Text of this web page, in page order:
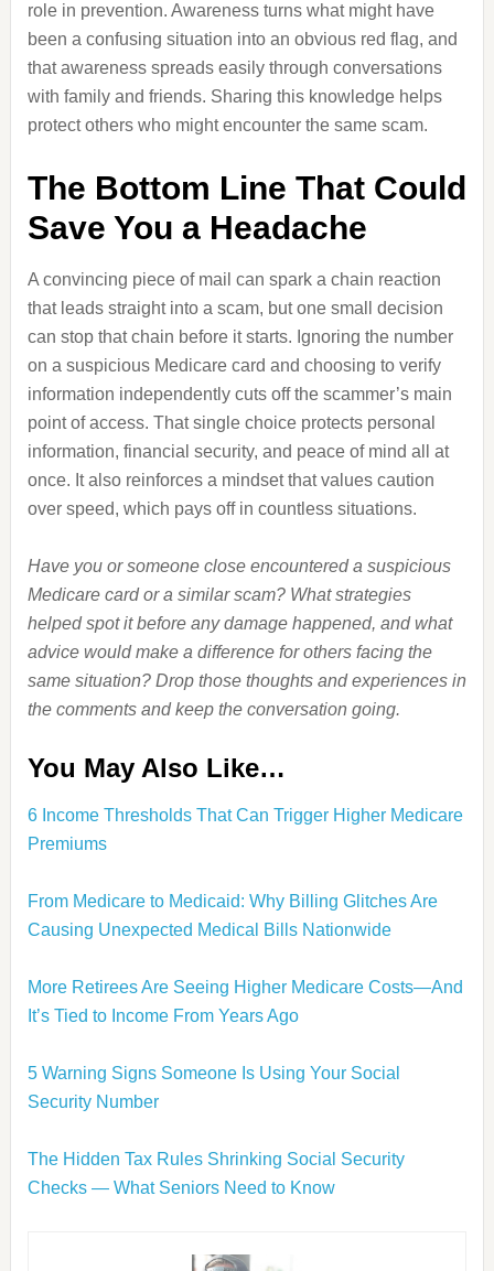
role in prevention. Awareness turns what might have
been a confusing situation into an obvious red flag, and
that awareness spreads easily through conversations
with family and friends. Sharing this knowledge helps
protect others who might encounter the same scam.
The Bottom Line That Could
Save You a Headache
A convincing piece of mail can spark a chain reaction
that leads straight into a scam, but one small decision
can stop that chain before it starts. Ignoring the number
on a suspicious Medicare card and choosing to verify
information independently cuts off the scammer’s main
point of access. That single choice protects personal
information, financial security, and peace of mind all at
once. It also reinforces a mindset that values caution
over speed, which pays off in countless situations.
Have you or someone close encountered a suspicious
Medicare card or a similar scam? What strategies
helped spot it before any damage happened, and what
advice would make a difference for others facing the
same situation? Drop those thoughts and experiences in
the comments and keep the conversation going.
You May Also Like…
6 Income Thresholds That Can Trigger Higher Medicare
Premiums
From Medicare to Medicaid: Why Billing Glitches Are
Causing Unexpected Medical Bills Nationwide
More Retirees Are Seeing Higher Medicare Costs—And
It’s Tied to Income From Years Ago
5 Warning Signs Someone Is Using Your Social
Security Number
The Hidden Tax Rules Shrinking Social Security
Checks — What Seniors Need to Know